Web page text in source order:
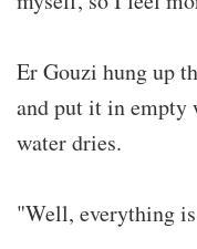
Er Gouzi hung up
and put it in empty
water dries.
"Well, everything